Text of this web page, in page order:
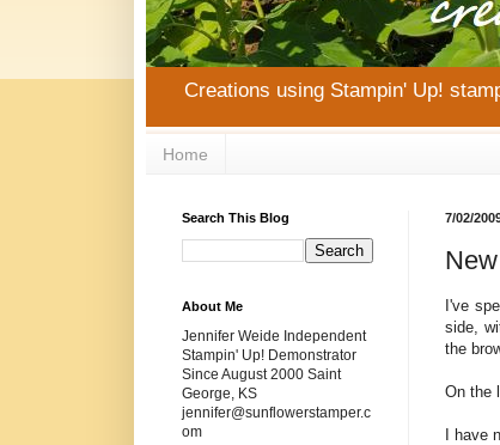
Creations using Stampin' Up!
Home
7/02/
I've
side,
the
On the
I have
Search This Blog
About Me
Jennifer Weide Independent
Stampin' Up! Demonstrator
Since August 2000 Saint
George, KS
jennifer@sunflowerstamper.c
om